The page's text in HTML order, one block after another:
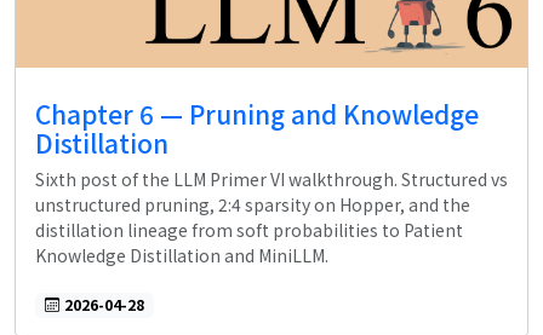
Chapter 6 — Pruning and Knowledge
Distillation
Sixth post of the LLM Primer VI walkthrough. Structured vs
unstructured pruning, 2:4 sparsity on Hopper, and the
distillation lineage from soft probabilities to Patient
Knowledge Distillation and MiniLLM.
2026-04-28